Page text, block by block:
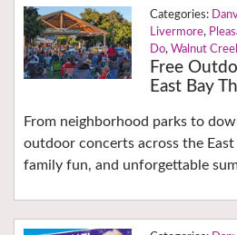
Livermore,
Do, Walnut
Free
East Bay
From neighborhood parks to
outdoor concerts across the
family fun, and unforgettable